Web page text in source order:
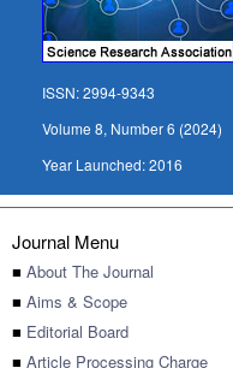
ISSN:2994-9343
Volume 8, Number 6 (2024)
Year Launched:2016
Journal Menu
■ About The Journal
■ Aims & Scope
■ Editorial Board
■ Article Processing Charge